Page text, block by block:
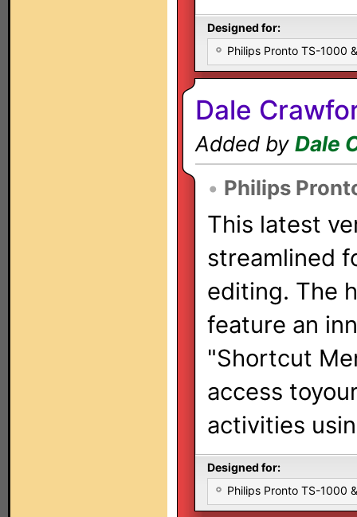
Designed for:
Philips Pronto TS-1000
Dale
Added by Dale
• Philips
This latest
streamlined
editing. The
feature an
"Shortcut
access
activities
Designed for:
Philips Pronto TS-1000